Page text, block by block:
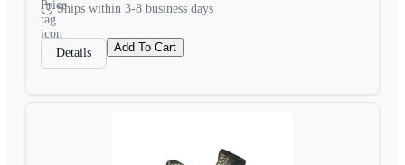
Ships within 3-8 business days
Details Add To Cart